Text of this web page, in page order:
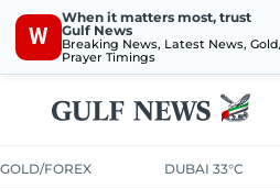
W
When it matters most, trust
Gulf News
Breaking News, Latest News,
Prayer Timings
GOLD/FOREX DUBAI 33°C